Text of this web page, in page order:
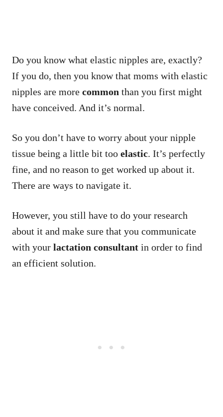
Do you know what elastic nipples are, exactly?
If you do, then you know that moms with elastic
nipples are more common than you first might
have conceived. And it’s normal.
So you don’t have to worry about your nipple
tissue being a little bit too elastic. It’s perfectly
fine, and no reason to get worked up about it.
There are ways to navigate it.
However, you still have to do your research
about it and make sure that you communicate
with your lactation consultant in order to find
an efficient solution.